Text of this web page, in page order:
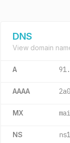
DNS
View domain
A
AAAA
MX
NS